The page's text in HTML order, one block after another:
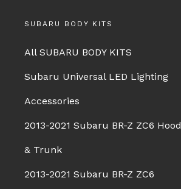
SUBARU BODY KITS
All SUBARU BODY KITS
Subaru Universal LED Lighting
Accessories
2013-2021 Subaru BR-Z ZC6 Hood
& Trunk
2013-2021 Subaru BR-Z ZC6